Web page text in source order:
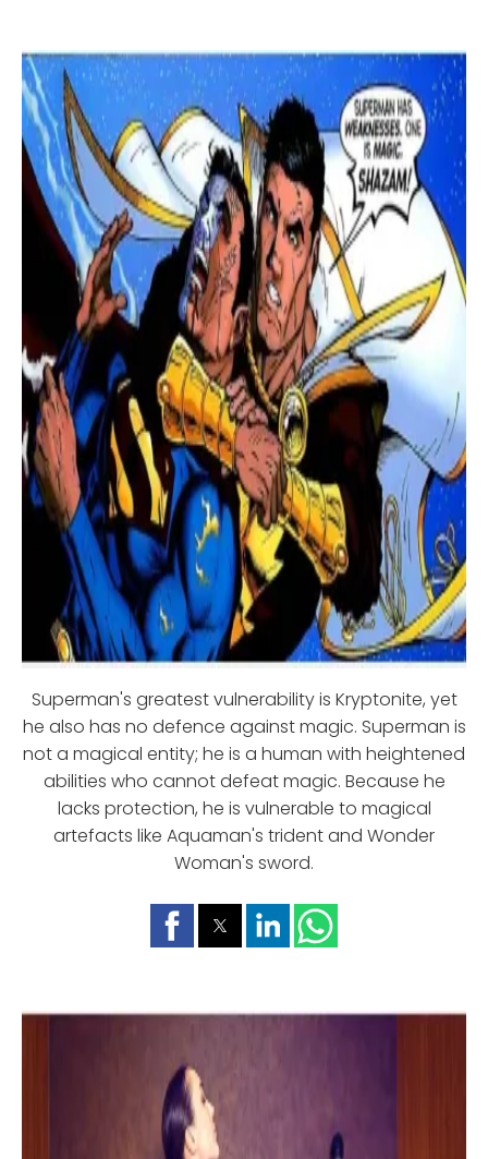
Superman's greatest vulnerability is Kryptonite, yet
he also has no defence against magic. Superman is
not a magical entity; he is a human with heightened
abilities who cannot defeat magic. Because he
lacks protection, he is vulnerable to magical
artefacts like Aquaman's trident and Wonder
Woman's sword.